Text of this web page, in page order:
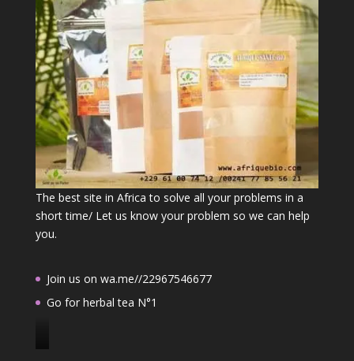
The best site in Africa to solve all your problems in a
short time/ Let us know your problem so we can help
you.
Join us on wa.me//22967546677
Go for herbal tea N°1
J